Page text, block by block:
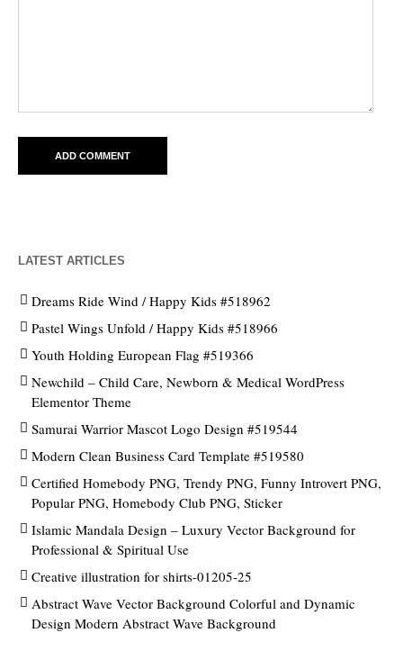
LATEST ARTICLES
Dreams Ride Wind / Happy Kids #518962
Pastel Wings Unfold / Happy Kids #518966
Youth Holding European Flag #519366
Newchild – Child Care, Newborn & Medical WordPress
Elementor Theme
Samurai Warrior Mascot Logo Design #519544
Modern Clean Business Card Template #519580
Certified Homebody PNG, Trendy PNG, Funny Introvert PNG,
Popular PNG, Homebody Club PNG, Sticker
Islamic Mandala Design – Luxury Vector Background for
Professional & Spiritual Use
Creative illustration for shirts-01205-25
Abstract Wave Vector Background Colorful and Dynamic
Design Modern Abstract Wave Background